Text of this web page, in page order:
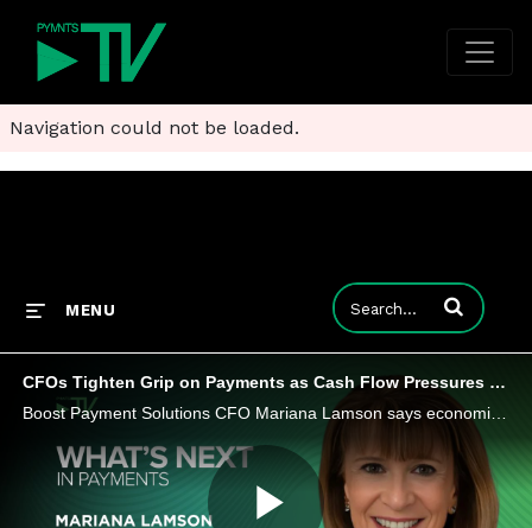
Navigation could not be loaded.
MENU Enter terms to
CFOs Tighten Grip on Payments as Cash Flow Pressures Mount
Boost Payment Solutions CFO Mariana Lamson says economic volatility is causing CFOs to focus on mastering control in payment operations.